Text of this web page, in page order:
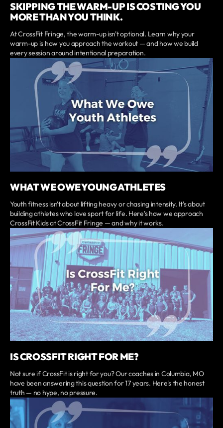
SKIPPING THE WARM-UP IS COSTING YOU
MORE THAN YOU THINK.
At CrossFit Fringe, the warm-up isn't optional. Learn why your
warm-up is how you approach the workout — and how we build
every session around intentional preparation.
WHAT WE OWE YOUNG ATHLETES
Youth fitness isn't about lifting heavy or chasing intensity. It's about
building athletes who love sport for life. Here's how we approach
CrossFit Kids at CrossFit Fringe — and why it works.
IS CROSSFIT RIGHT FOR ME?
Not sure if CrossFit is right for you? Our coaches in Columbia, MO
have been answering this question for 17 years. Here's the honest
truth — no hype, no pressure.